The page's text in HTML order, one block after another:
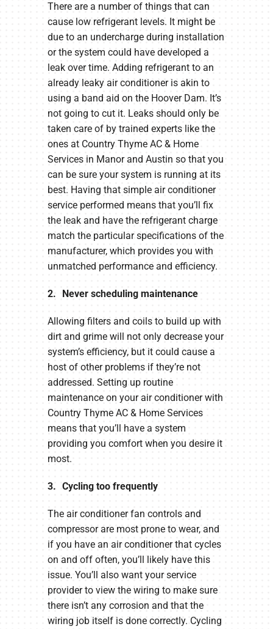
There are a number of things that can
cause low refrigerant levels. It might be
due to an undercharge during installation
or the system could have developed a
leak over time. Adding refrigerant to an
already leaky air conditioner is akin to
using a band aid on the Hoover Dam. It’s
not going to cut it. Leaks should only be
taken care of by trained experts like the
ones at Country Thyme AC & Home
Services in Manor and Austin so that you
can be sure your system is running at its
best. Having that simple air conditioner
service performed means that you’ll fix
the leak and have the refrigerant charge
match the particular specifications of the
manufacturer, which provides you with
unmatched performance and efficiency.
2. Never scheduling maintenance
Allowing filters and coils to build up with
dirt and grime will not only decrease your
system’s efficiency, but it could cause a
host of other problems if they’re not
addressed. Setting up routine
maintenance on your air conditioner with
Country Thyme AC & Home Services
means that you’ll have a system
providing you comfort when you desire it
most.
3. Cycling too frequently
The air conditioner fan controls and
compressor are most prone to wear, and
if you have an air conditioner that cycles
on and off often, you’ll likely have this
issue. You’ll also want your service
provider to view the wiring to make sure
there isn’t any corrosion and that the
wiring job itself is done correctly. Cycling